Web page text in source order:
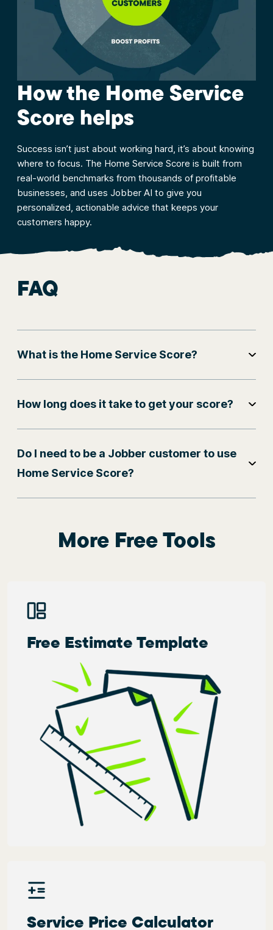
How the Home Service
Score helps
Success isn’t just about working hard, it’s about knowing
where to focus. The Home Service Score is built from
real-world benchmarks from thousands of profitable
businesses, and uses Jobber AI to give you
personalized, actionable advice that keeps your
customers happy.
FAQ
What is the Home Service Score?
How long does it take to get your score?
Do I need to be a Jobber customer to use
Home Service Score?
More Free Tools
Free Estimate Template
Service Price Calculator